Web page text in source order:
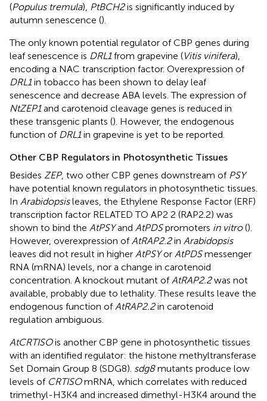
(Populus tremula), PtBCH2is significantly induced by
autumn senescence ().
The only known potential regulator of CBP genes during
leaf senescence is DRL1from grapevine (Vitis vinifera),
encoding a NAC transcription factor. Overexpression of
DRL1in tobacco has been shown to delay leaf
senescence and decrease ABA levels. The expression of
NtZEP1and carotenoid cleavage genes is reduced in
these transgenic plants (). However, the endogenous
function of DRL1in grapevine is yet to be reported.
Other CBP Regulators in Photosynthetic Tissues
Besides ZEP, two other CBP genes downstream of PSY
have potential known regulators in photosynthetic tissues.
In Arabidopsisleaves, the Ethylene Response Factor (ERF)
transcription factor RELATED TO AP2 2 (RAP2.2) was
shown to bind the AtPSYand AtPDSpromoters in vitro().
However, overexpression of AtRAP2.2in Arabidopsis
leaves did not result in higher AtPSYor AtPDSmessenger
RNA (mRNA) levels, nor a change in carotenoid
concentration. A knockout mutant of AtRAP2.2was not
available, probably due to lethality. These results leave the
endogenous function of AtRAP2.2in carotenoid
regulation ambiguous.
AtCRTISOis another CBP gene in photosynthetic tissues
with an identified regulator: the histone methyltransferase
Set Domain Group 8 (SDG8). sdg8mutants produce low
levels of CRTISOmRNA, which correlates with reduced
trimethyl-H3K4 and increased dimethyl-H3K4 around the